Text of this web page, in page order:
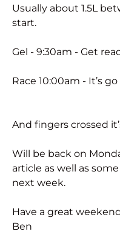
Usually about 1.5L
start.
Gel - 9:30am - Get
Race 10:00am - It’s
And fingers crossed
Will be back on
article as well as
next week.
Have a great
Ben